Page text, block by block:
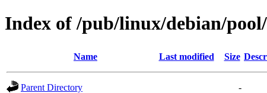
Index of /pub/linux/debian/
Name Last modified Size
Parent Directory
-